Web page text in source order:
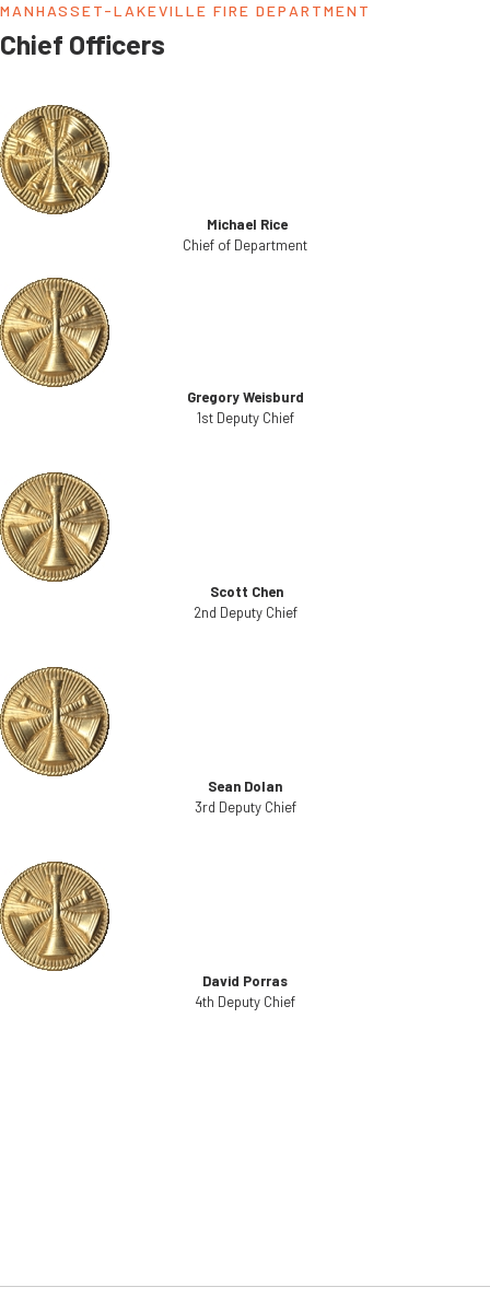
MANHASSET-LAKEVILLE FIRE DEPARTMENT
Chief Officers
Michael Rice
Chief of Department
Gregory Weisburd
1st Deputy Chief
Scott Chen
2nd Deputy Chief
Sean Dolan
3rd Deputy Chief
David Porras
4th Deputy Chief